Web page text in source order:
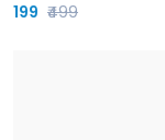
199 ₹499